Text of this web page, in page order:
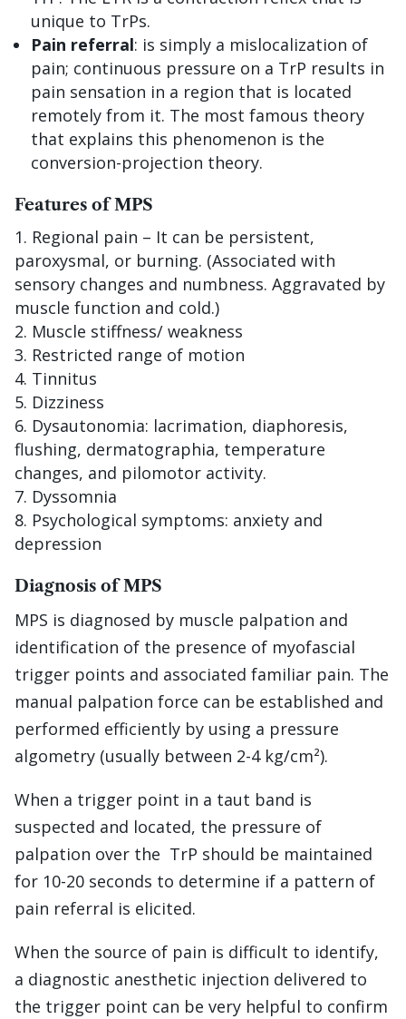
unique to TrPs.
Pain referral: is simply a mislocalization of
pain; continuous pressure on a TrP results in
pain sensation in a region that is located
remotely from it. The most famous theory
that explains this phenomenon is the
conversion-projection theory.
Features of MPS
Regional pain – It can be persistent,
paroxysmal, or burning. (Associated with
sensory changes and numbness. Aggravated by
muscle function and cold.)
Muscle stiffness/ weakness
Restricted range of motion
Tinnitus
Dizziness
Dysautonomia: lacrimation, diaphoresis,
flushing, dermatographia, temperature
changes, and pilomotor activity.
Dyssomnia
Psychological symptoms: anxiety and
depression
Diagnosis of MPS
MPS is diagnosed by muscle palpation and
identification of the presence of myofascial
trigger points and associated familiar pain. The
manual palpation force can be established and
performed efficiently by using a pressure
algometry (usually between 2-4 kg/cm²).
When a trigger point in a taut band is
suspected and located, the pressure of
palpation over the TrP should be maintained
for 10-20 seconds to determine if a pattern of
pain referral is elicited.
When the source of pain is difficult to identify,
a diagnostic anesthetic injection delivered to
the trigger point can be very helpful to confirm